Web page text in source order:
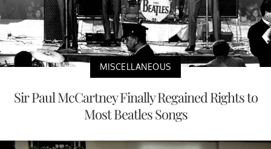
MISCELLANEOUS
Sir Paul McCartney Finally Regained Rights to
Most Beatles Songs